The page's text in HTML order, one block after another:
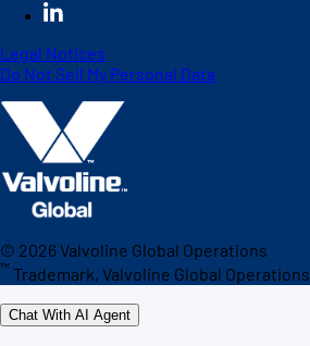
Legal Notices
Do Not Sell My Personal Data
© 2026Valvoline Global Operations
™ Trademark, Valvoline Global Operations
Chat With AI Agent